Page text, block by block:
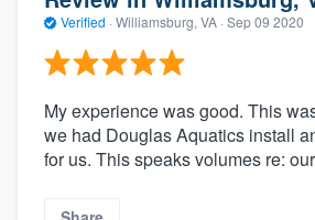
Verified · Williamsburg, VA · Sep 09 2020
My experience was good. This
we had Douglas Aquatics install
for us. This speaks volumes re: